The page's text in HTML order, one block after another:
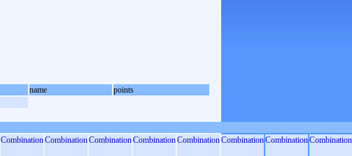
name
points
CombinationCombinationCombinationCombinationCombinationCombinationCombinationCombination